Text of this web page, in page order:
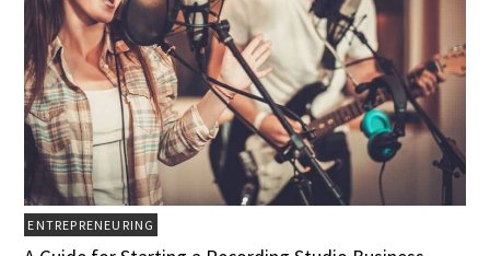
ENTREPRENEURING